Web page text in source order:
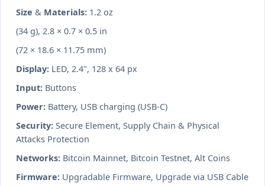
Size & Materials: 1.2 oz
(34 g), 2.8 × 0.7 × 0.5 in
(72 × 18.6 × 11.75 mm)
Display: LED, 2.4", 128 x 64 px
Input: Buttons
Power: Battery, USB charging (USB-C)
Security: Secure Element, Supply Chain & Physical
Attacks Protection
Networks: Bitcoin Mainnet, Bitcoin Testnet, Alt Coins
Firmware: Upgradable Firmware, Upgrade via USB Cable